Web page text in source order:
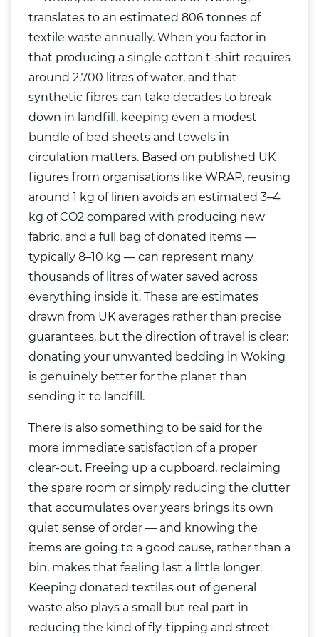
translates to an estimated 806 tonnes of
textile waste annually. When you factor in
that producing a single cotton t-shirt requires
around 2,700 litres of water, and that
synthetic fibres can take decades to break
down in landfill, keeping even a modest
bundle of bed sheets and towels in
circulation matters. Based on published UK
figures from organisations like WRAP, reusing
around 1 kg of linen avoids an estimated 3–4
kg of CO2 compared with producing new
fabric, and a full bag of donated items —
typically 8–10 kg — can represent many
thousands of litres of water saved across
everything inside it. These are estimates
drawn from UK averages rather than precise
guarantees, but the direction of travel is clear:
donating your unwanted bedding in Woking
is genuinely better for the planet than
sending it to landfill.
There is also something to be said for the
more immediate satisfaction of a proper
clear-out. Freeing up a cupboard, reclaiming
the spare room or simply reducing the clutter
that accumulates over years brings its own
quiet sense of order — and knowing the
items are going to a good cause, rather than a
bin, makes that feeling last a little longer.
Keeping donated textiles out of general
waste also plays a small but real part in
reducing the kind of fly-tipping and street-